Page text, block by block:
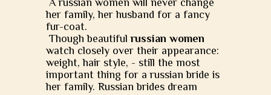
A russian women will never change
her family, her husband for a fancy
fur-coat.
Though beautifulrussian women
watch closely over their appearance:
weight, hair style, - still the most
important thing for a russian bride is
her family. Russian brides dream